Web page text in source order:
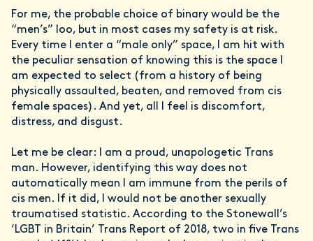
For me, the probable choice of binary would be the
“men’s” loo, but in most cases my safety is at risk.
Every time I enter a “male only” space, I am hit with
the peculiar sensation of knowing this is the space I
am expected to select (from a history of being
physically assaulted, beaten, and removed from cis
female spaces). And yet, all I feel is discomfort,
distress, and disgust.
Let me be clear: I am a proud, unapologetic Trans
man. However, identifying this way does not
automatically mean I am immune from the perils of
cis men. If it did, I would not be another sexually
traumatised statistic. According to the Stonewall’s
‘LGBT in Britain’ Trans Report of 2018, two in five Trans